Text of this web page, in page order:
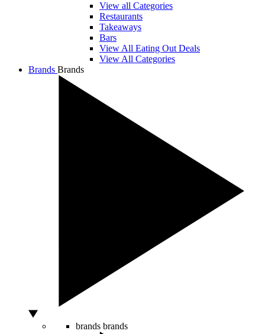
View all Categories
Restaurants
Takeaways
Bars
View All Eating Out Deals
View All Categories
Brands Brands
brands brands